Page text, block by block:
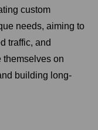
custom
needs, aiming to
traffic, and
themselves on
building long-